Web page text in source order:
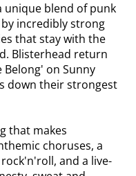
unique blend of punk
incredibly strong
that stay with the
Blisterhead return
on Sunny
down their strongest
that makes
choruses, a
and a live-